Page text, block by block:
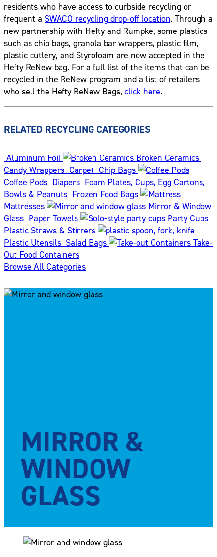
residents who have access to curbside recycling or
frequent a SWACO recycling drop-off location. Through a
new partnership with Hefty and Rumpke, some plastics
such as chip bags, granola bar wrappers, plastic film,
plastic cutlery, and Styrofoam are now accepted in the
Hefty ReNew bag. For a full list of the items that can be
recycled in the ReNew program and a list of retailers
who sell the Hefty ReNew Bags, click here.
RELATED RECYCLING CATEGORIES
Aluminum Foil
Broken Ceramics
Candy Wrappers Carpet Chip Bags
Coffee Pods Diapers Foam Plates, Cups, Egg Cartons,
Bowls & Peanuts Frozen Food Bags
Mattresses
Mirror & Window
Glass Paper Towels
Party Cups
Plastic Straws & Stirrers
Plastic Utensils Salad Bags
Take-
Out Food Containers
Browse All Categories
MIRROR &
WINDOW
GLASS